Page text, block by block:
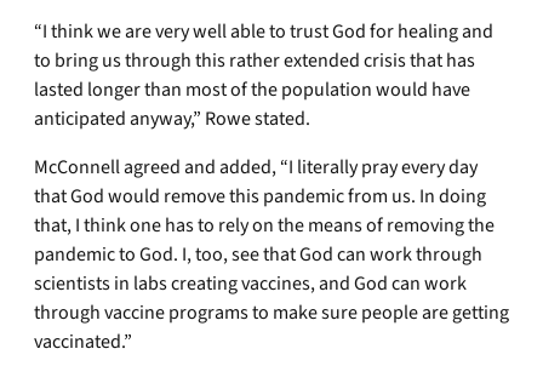
“I think we are very well able to trust God for healing and
to bring us through this rather extended crisis that has
lasted longer than most of the population would have
anticipated anyway,” Rowe stated.
McConnell agreed and added, “I literally pray every day
that God would remove this pandemic from us. In doing
that, I think one has to rely on the means of removing the
pandemic to God. I, too, see that God can work through
scientists in labs creating vaccines, and God can work
through vaccine programs to make sure people are getting
vaccinated.”